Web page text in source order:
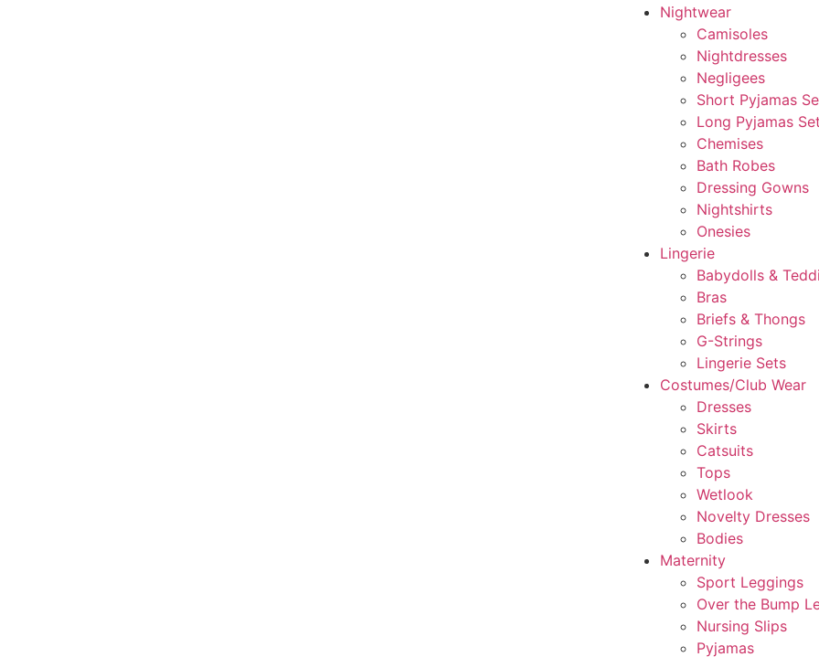
Nightwear
Camisoles
Nightdresses
Negligees
Short Pyjamas
Long Pyjamas
Chemises
Bath Robes
Dressing Gowns
Nightshirts
Onesies
Lingerie
Babydolls &
Bras
Briefs & Thongs
G-Strings
Lingerie Sets
Costumes/Club Wear
Dresses
Skirts
Catsuits
Tops
Wetlook
Novelty Dresses
Bodies
Maternity
Sport Leggings
Over the Bump
Nursing Slips
Pyjamas